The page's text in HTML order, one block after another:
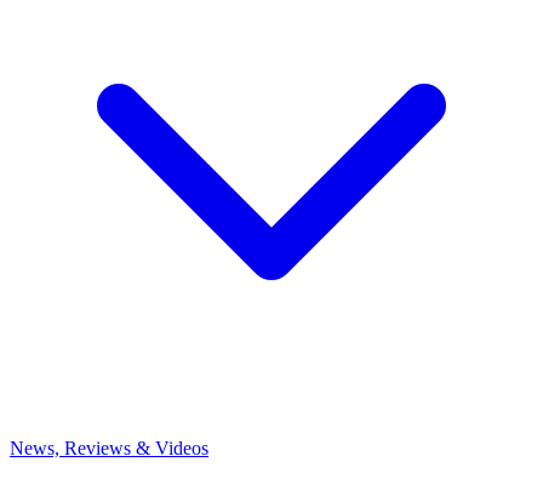
News, Reviews & Videos